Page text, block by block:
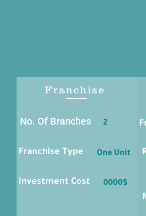
Franchise
No. Of Branches 2
Franchise Type One Unit
Investment Cost 0000$